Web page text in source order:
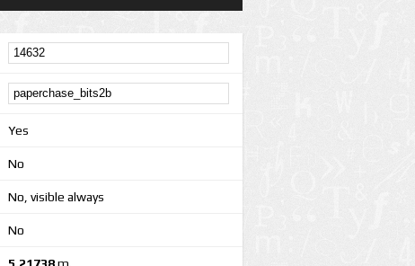
Yes
No
No, visible always
No